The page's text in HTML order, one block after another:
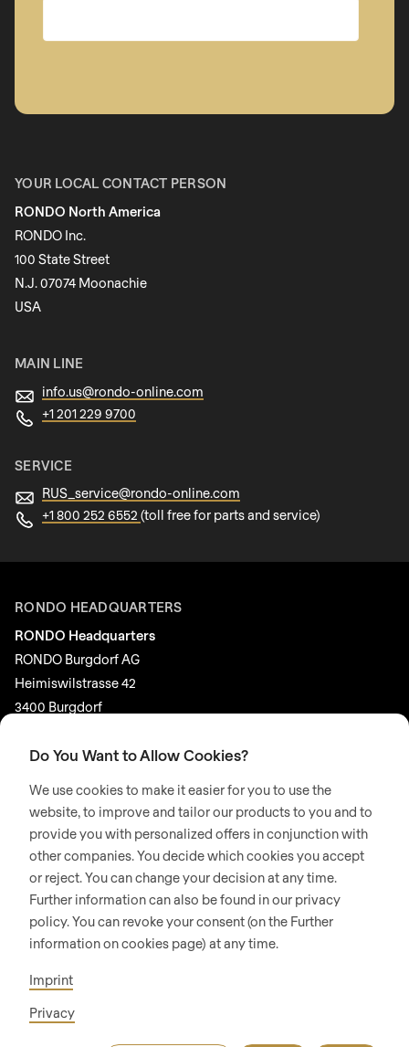
Last name
YOUR LOCAL CONTACT PERSON
RONDO North America
RONDO Inc.
100 State Street
N.J. 07074 Moonachie
USA
MAIN LINE
info.us@rondo-online.com
+1 201 229 9700
SERVICE
RUS_service@rondo-online.com
+1 800 252 6552 (toll free for parts and service)
RONDO HEADQUARTERS
RONDO Headquarters
RONDO Burgdorf AG
Heimiswilstrasse 42
3400 Burgdorf
SOCIAL MEDIA
LinkedIn
Youtube
© 2026 RONDO BURGDORF AG
GTC DELIVERY OF MACHINES & INSTALLATIONS
GENERAL TERMS AND CONDITIONS OF PURCHASE
CODE OF CONDUCT
LEGAL NOTICE
Do You Want to Allow Cookies?
We use cookies to make it easier for you to use the
website, to improve and tailor our products to you and to
provide you with personalized offers in conjunction with
other companies. You decide which cookies you accept
or reject. You can change your decision at any time.
Further information can also be found in our privacy
policy. You can revoke your consent (on the Further
information on cookies page) at any time.
Imprint
Privacy